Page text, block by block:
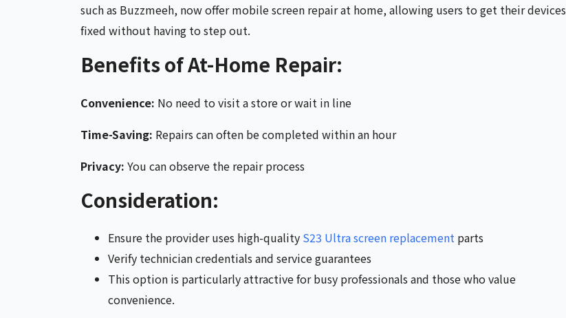
such as Buzzmeeh, now offer mobile screen repair at home, allowing users to get their devices
fixed without having to step out.
Benefits of At-Home Repair:
Convenience: No need to visit a store or wait in line
Time-Saving: Repairs can often be completed within an hour
Privacy: You can observe the repair process
Consideration:
Ensure the provider uses high-quality S23 Ultra screen replacement parts
Verify technician credentials and service guarantees
This option is particularly attractive for busy professionals and those who value
convenience.